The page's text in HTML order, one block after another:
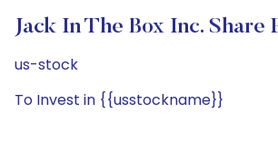
Jack In The Box Inc. Share
us-stock
To Invest in {{usstockname}}